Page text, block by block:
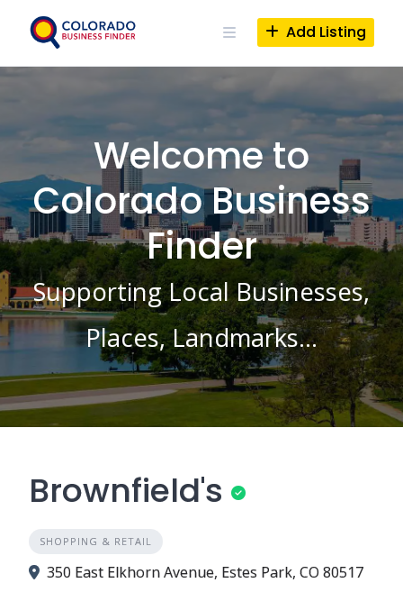
Add Listing
Welcome to
Colorado Business
Finder
Supporting Local Businesses,
Places, Landmarks…
Brownfield's
SHOPPING & RETAIL
350 East Elkhorn Avenue, Estes Park, CO 80517